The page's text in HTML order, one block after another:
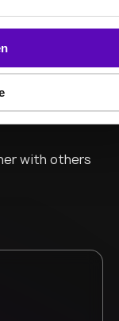
THE
with others